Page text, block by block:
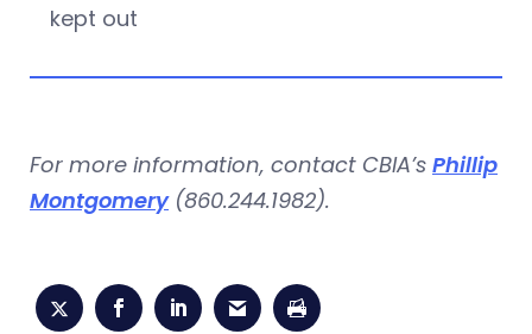
kept out
For more information, contact CBIA’s Phillip
Montgomery(860.244.1982).